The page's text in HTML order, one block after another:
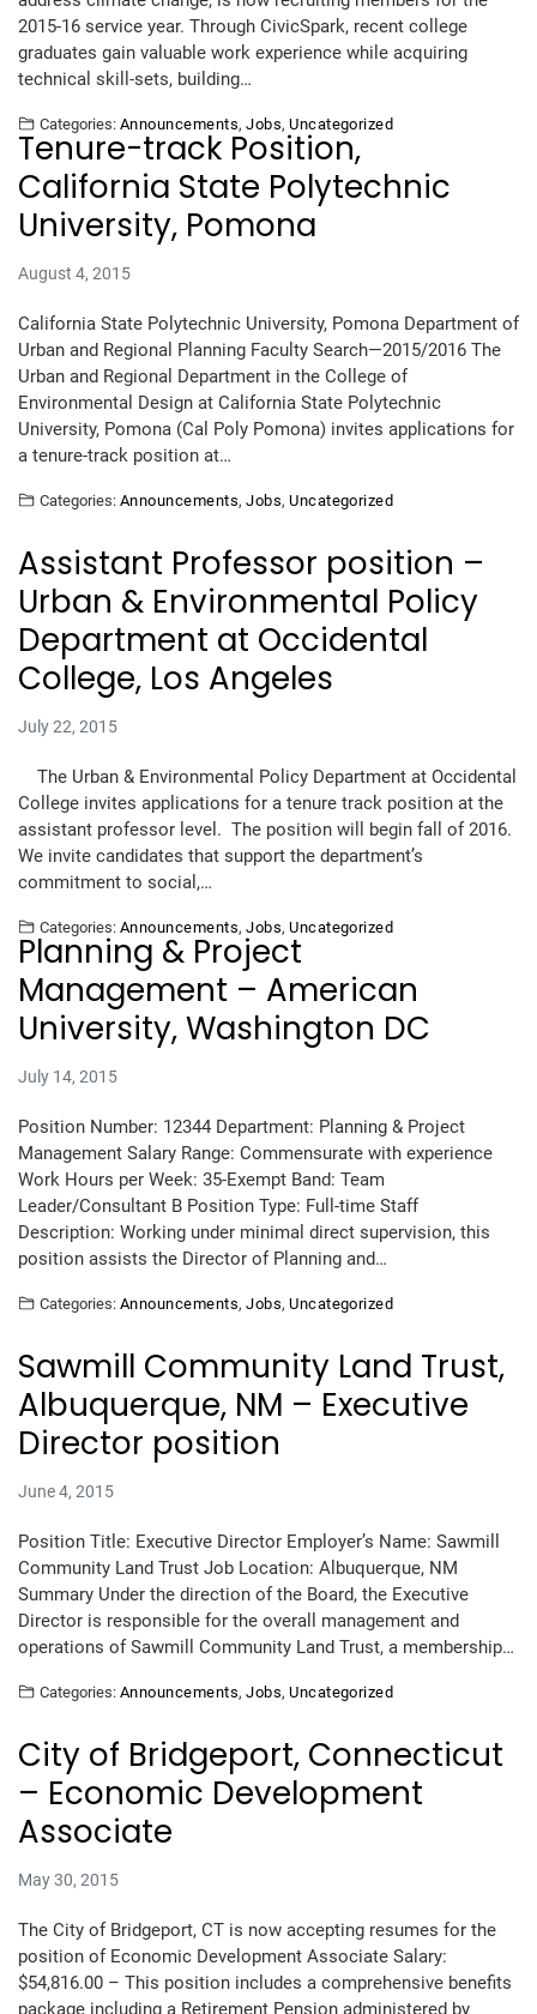
2015-16 service year. Through CivicSpark, recent college
graduates gain valuable work experience while acquiring
technical skill-sets, building…
Categories: Announcements,Jobs,Uncategorized
Tenure-track Position,
California State Polytechnic
University, Pomona
August 4, 2015
California State Polytechnic University, Pomona Department of
Urban and Regional Planning Faculty Search—2015/2016 The
Urban and Regional Department in the College of
Environmental Design at California State Polytechnic
University, Pomona (Cal Poly Pomona) invites applications for
a tenure-track position at…
Categories: Announcements,Jobs,Uncategorized
Assistant Professor position –
Urban & Environmental Policy
Department at Occidental
College, Los Angeles
July 22, 2015
The Urban & Environmental Policy Department at Occidental
College invites applications for a tenure track position at the
assistant professor level. The position will begin fall of 2016.
We invite candidates that support the department’s
commitment to social,…
Categories: Announcements,Jobs,Uncategorized
Planning & Project
Management – American
University, Washington DC
July 14, 2015
Position Number: 12344 Department: Planning & Project
Management Salary Range: Commensurate with experience
Work Hours per Week: 35-Exempt Band: Team
Leader/Consultant B Position Type: Full-time Staff
Description: Working under minimal direct supervision, this
position assists the Director of Planning and…
Categories: Announcements,Jobs,Uncategorized
Sawmill Community Land Trust,
Albuquerque, NM – Executive
Director position
June 4, 2015
Position Title: Executive Director Employer’s Name: Sawmill
Community Land Trust Job Location: Albuquerque, NM
Summary Under the direction of the Board, the Executive
Director is responsible for the overall management and
operations of Sawmill Community Land Trust, a membership…
Categories: Announcements,Jobs,Uncategorized
City of Bridgeport, Connecticut
– Economic Development
Associate
May 30, 2015
The City of Bridgeport, CT is now accepting resumes for the
position of Economic Development Associate Salary:
$54,816.00 – This position includes a comprehensive benefits
package including a Retirement Pension administered by